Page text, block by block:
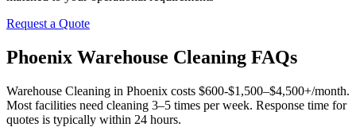
Request a Quote
Phoenix Warehouse Cleaning FAQs
Warehouse Cleaning in Phoenix costs $600-$1,500–$4,500+/month.
Most facilities need cleaning 3–5 times per week. Response time for
quotes is typically within 24 hours.